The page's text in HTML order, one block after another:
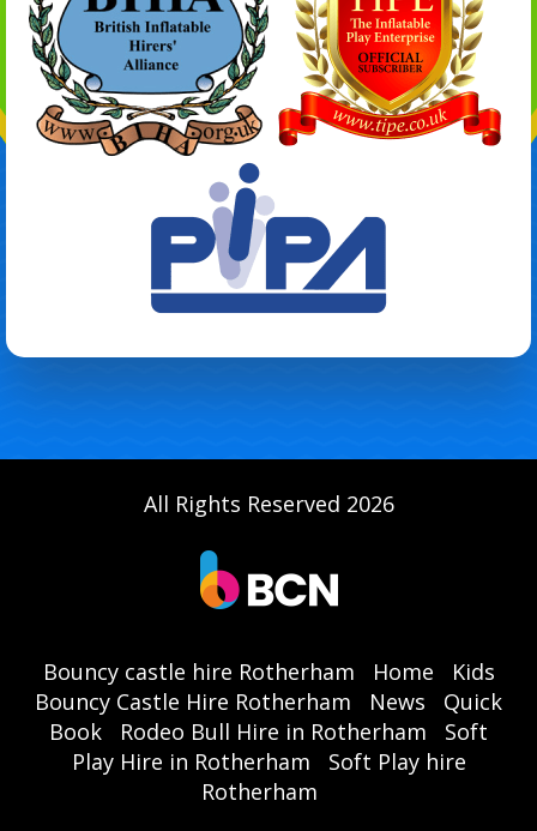
All Rights Reserved 2026
Bouncy castle hire Rotherham Home
Kids
Bouncy Castle Hire Rotherham
News
Quick
Book
Rodeo Bull Hire in Rotherham
Soft
Play Hire in Rotherham
Soft Play hire
Rotherham